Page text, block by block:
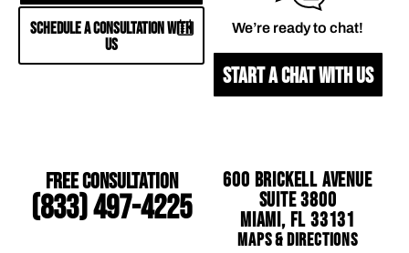
SCHEDULE A CONSULTATION WITH
US
We’re ready to chat!
START A CHAT WITH US
Free Consultation
(833) 497-4225
600 Brickell Avenue
Suite 3800
Miami, FL 33131
Maps & Directions